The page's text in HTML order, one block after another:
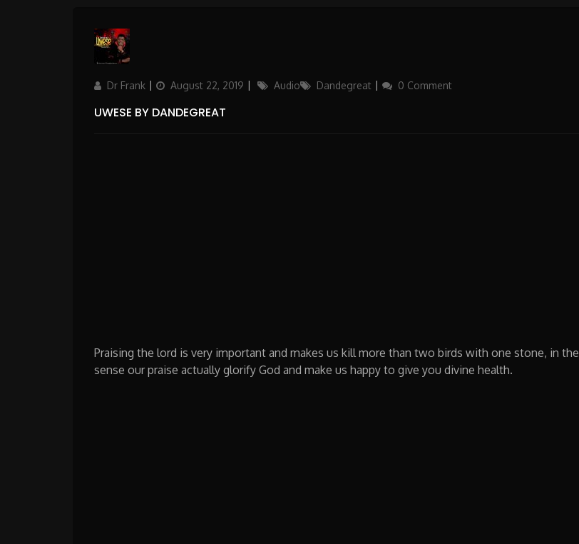
Author
Dr Frank
Updated
August 22, 2019 Categories
Audio Dandegreat 0 Comment
UWESE BY DANDEGREAT
Praising the lord is very important and makes us kill more than two birds with one stone, in the
sense our praise actually glorify God and make us happy to give you divine health.